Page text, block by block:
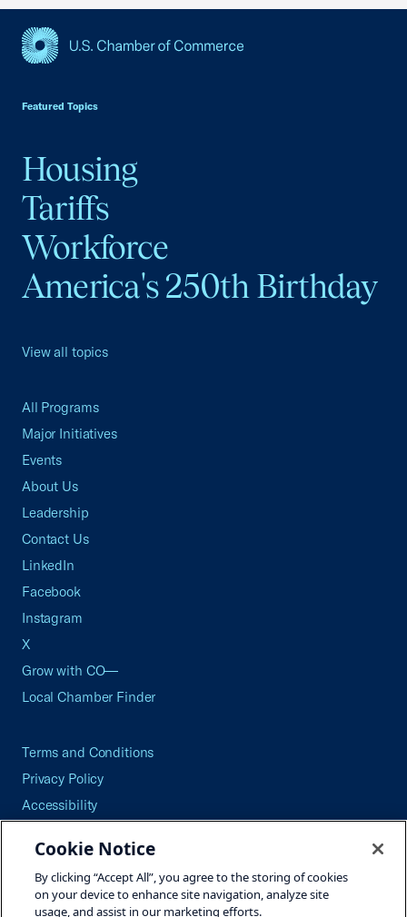
Featured Topics
Housing
Tariffs
Workforce
America's 250th Birthday
View all topics
All Programs
Major Initiatives
Events
About Us
Leadership
Contact Us
LinkedIn
Facebook
Instagram
X
Grow with CO—
Local Chamber Finder
Terms and Conditions
Privacy Policy
Accessibility
Careers
Site Map
Cookie Notice
By clicking “Accept All”, you agree to the storing of cookies
on your device to enhance site navigation, analyze site
usage, and assist in our marketing efforts.